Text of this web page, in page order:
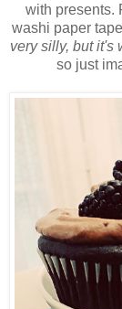
with presents.
washi paper
very silly, but it's
so just